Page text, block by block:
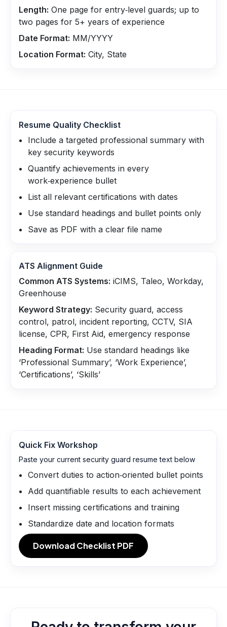
Length: One page for entry‑level guards; up to
two pages for 5+ years of experience
Date Format: MM/YYYY
Location Format: City, State
Resume Quality Checklist
Include a targeted professional summary with
key security keywords
Quantify achievements in every
work‑experience bullet
List all relevant certifications with dates
Use standard headings and bullet points only
Save as PDF with a clear file name
ATS Alignment Guide
Common ATS Systems: iCIMS, Taleo, Workday,
Greenhouse
Keyword Strategy: Security guard, access
control, patrol, incident reporting, CCTV, SIA
license, CPR, First Aid, emergency response
Heading Format: Use standard headings like
‘Professional Summary’, ‘Work Experience’,
‘Certifications’, ‘Skills’
Quick Fix Workshop
Paste your current security guard resume text below
Convert duties to action‑oriented bullet points
Add quantifiable results to each achievement
Insert missing certifications and training
Standardize date and location formats
Download Checklist PDF